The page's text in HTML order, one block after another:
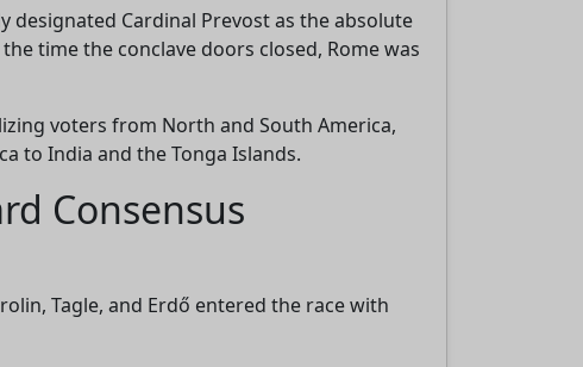
designated Cardinal Prevost as the absolute
time the conclave doors closed, Rome was
voters from North and South America,
to India and the Tonga Islands.
Consensus
Tagle, and Erdő entered the race with